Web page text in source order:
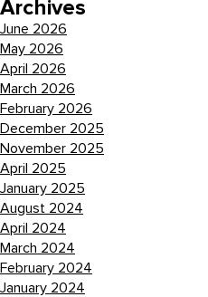
Archives
June 2026
May 2026
April 2026
March 2026
February 2026
December 2025
November 2025
April 2025
January 2025
August 2024
April 2024
March 2024
February 2024
January 2024